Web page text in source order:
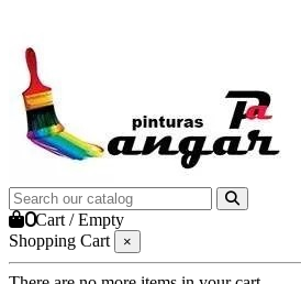
0Cart /Empty
Shopping Cart
×